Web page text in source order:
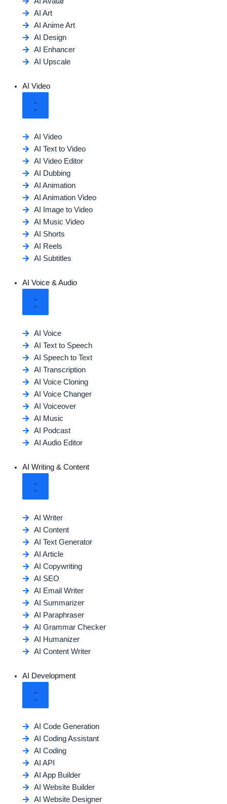
AI Art
AI Anime Art
AI Design
AI Enhancer
AI Upscale
AI Video
AI Video
AI Text to Video
AI Video Editor
AI Dubbing
AI Animation
AI Animation Video
AI Image to Video
AI Music Video
AI Shorts
AI Reels
AI Subtitles
AI Voice & Audio
AI Voice
AI Text to Speech
AI Speech to Text
AI Transcription
AI Voice Cloning
AI Voice Changer
AI Voiceover
AI Music
AI Podcast
AI Audio Editor
AI Writing & Content
AI Writer
AI Content
AI Text Generator
AI Article
AI Copywriting
AI SEO
AI Email Writer
AI Summarizer
AI Paraphraser
AI Grammar Checker
AI Humanizer
AI Content Writer
AI Development
AI Code Generation
AI Coding Assistant
AI Coding
AI API
AI App Builder
AI Website Builder
AI Website Designer